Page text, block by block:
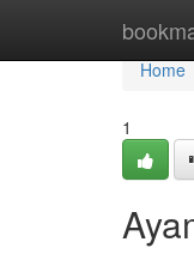
Home
Home
1